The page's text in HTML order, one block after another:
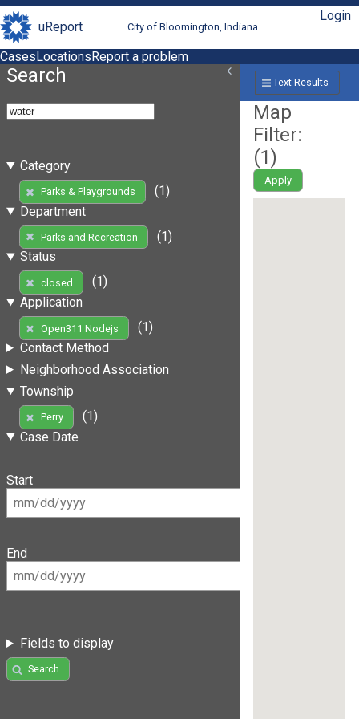
uReport City of Bloomington, Indiana
Login
CasesLocationsReport a problem
Search
Category
Parks & Playgrounds
(1)
Department
Parks and Recreation
(1)
Status
closed
(1)
Application
Open311 Nodejs
(1)
Contact Method
Neighborhood Association
Township
Perry
(1)
Case Date
Start
End
Fields to display
Search
Text Results
Map
Filter:
(1)
Apply